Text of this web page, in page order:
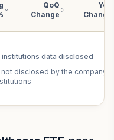
QoQ
Change
YoY
Change
data disclosed
disclosed by the company